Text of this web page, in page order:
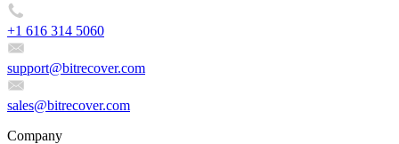
+1 616 314 5060
support@bitrecover.com
sales@bitrecover.com
Company